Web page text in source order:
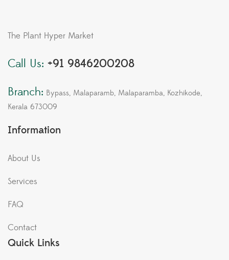
The Plant Hyper Market
Call Us: +91 9846200208
Branch: Bypass, Malaparamb, Malaparamba, Kozhikode,
Kerala 673009
Information
About Us
Services
FAQ
Contact
Quick Links